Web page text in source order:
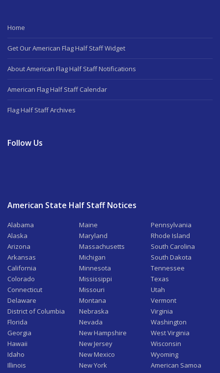
Home
Get Our American Flag Half Staff Widget
About American Flag Half Staff Notifications
American Flag Half Staff Calendar
Flag Half Staff Archives
Follow Us
American State Half Staff Notices
Alabama
Alaska
Arizona
Arkansas
California
Colorado
Connecticut
Delaware
District of Columbia
Florida
Georgia
Hawaii
Idaho
Illinois
Maine
Maryland
Massachusetts
Michigan
Minnesota
Mississippi
Missouri
Montana
Nebraska
Nevada
New Hampshire
New Jersey
New Mexico
New York
Pennsylvania
Rhode Island
South Carolina
South Dakota
Tennessee
Texas
Utah
Vermont
Virginia
Washington
West Virginia
Wisconsin
Wyoming
American Samoa